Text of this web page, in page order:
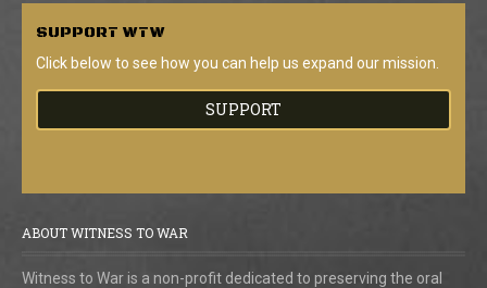
SUPPORT WTW
Click below to see how you can help us expand our mission.
SUPPORT
ABOUT WITNESS TO WAR
Witness to War is a non-profit dedicated to preserving the oral